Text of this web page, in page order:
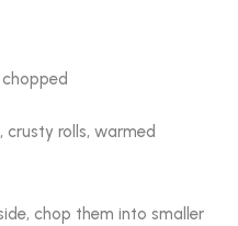
rolls, warmed
chop them into smaller